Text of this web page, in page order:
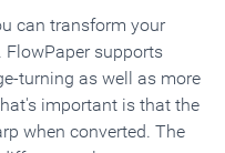
can transform your
FlowPaper supports
turning as well as more
important is that the
when converted. The